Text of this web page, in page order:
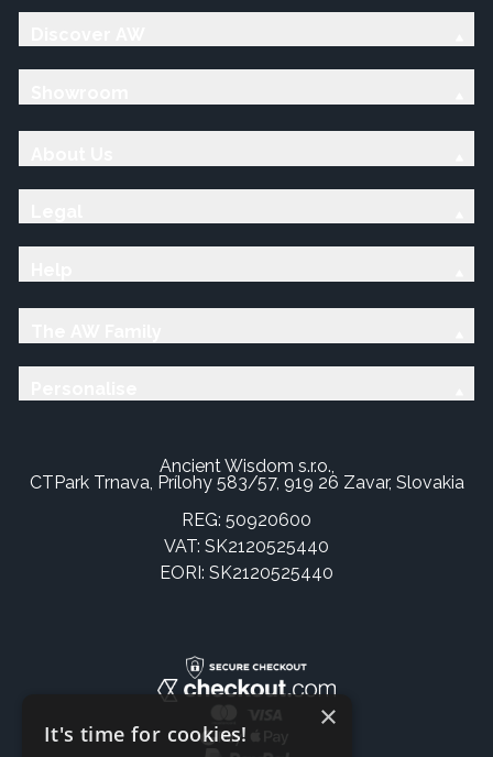
Ancient Wisdom s.r.o.,
CTPark Trnava, Prílohy 583/57, 919 26 Zavar, Slovakia
REG: 50920600
VAT: SK2120525440
EORI: SK2120525440
×
It's time for cookies!